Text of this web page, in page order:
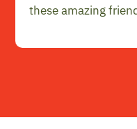
these amazing